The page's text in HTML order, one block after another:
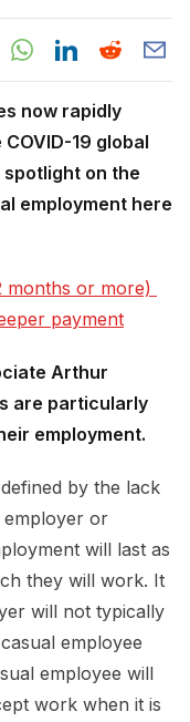
now rapidly
19 global
on the
employment here
months or more)
payment
Arthur
are particularly
employment.
by the lack
or
will last as
they will work. It
will not typically
employee
employee will
work when it is